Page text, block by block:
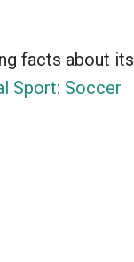
facts about its
Sport: Soccer